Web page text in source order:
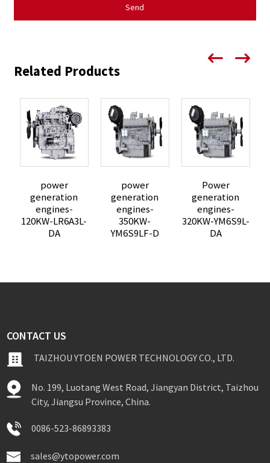
Send
Related Products
power
generation
engines-
120KW-LR6A3L-
DA
power
generation
engines-
350KW-
YM6S9LF-D
Power
generation
engines-
320KW-YM6S9L-
DA
CONTACT US
TAIZHOU YTOEN POWER TECHNOLOGY CO., LTD.
No. 199, Luotang West Road, Jiangyan District, Taizhou
City, Jiangsu Province, China.
0086-523-86893383
sales@ytopower.com